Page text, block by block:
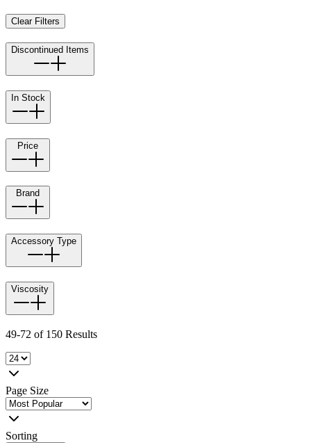
Clear Filters
Discontinued Items
In Stock
Price
Brand
Accessory Type
Viscosity
49-72 of 150 Results
Page Size
Sorting